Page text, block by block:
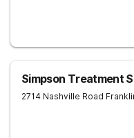
Simpson Treatment
2714 Nashville Road